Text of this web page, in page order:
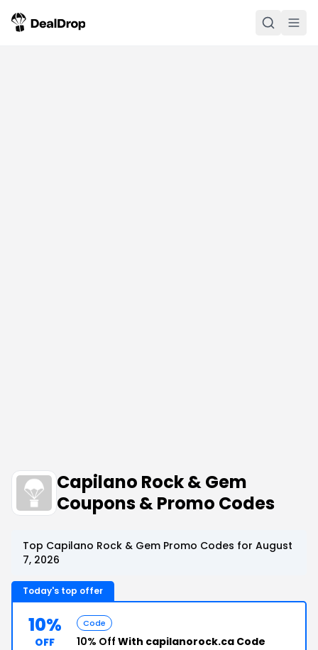
Capilano Rock & Gem
Coupons & Promo Codes
Top Capilano Rock & Gem Promo Codes for August
7, 2026
Today's top offer
10%
OFF
Code
10% Off With capilanorock.ca Code